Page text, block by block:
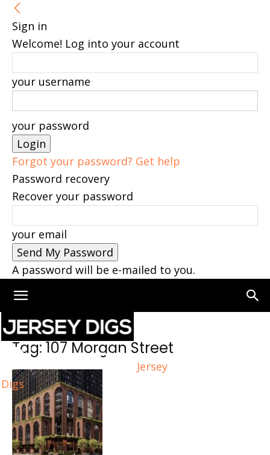
Sign in
Welcome! Log into your account
your username
your password
Forgot your password? Get help
Password recovery
Recover your password
your email
A password will be e-mailed to you.
Jersey
Digs
Home Tags 107 Morgan Street
Tag: 107 Morgan Street